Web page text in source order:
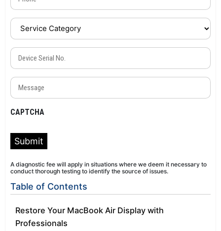
Service
Category
(Required)
Device
Serial
No.
(Required)
Message
CAPTCHA
Submit
A diagnostic fee will apply in situations where we deem it necessary to
conduct thorough testing to identify the source of issues.
Table of Contents
Restore Your MacBook Air Display with
Professionals